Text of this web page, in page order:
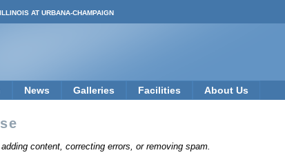
AT URBANA-CHAMPAIGN
News Galleries Facilities About Us
content, correcting errors, or removing spam.